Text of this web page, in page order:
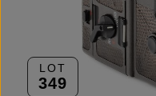
LOT
349